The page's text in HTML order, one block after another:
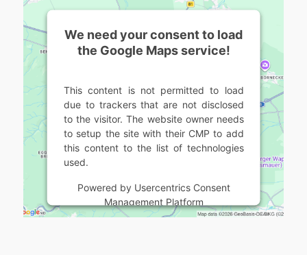
We need your consent to load
the Google Maps service!
This content is not permitted to load
due to trackers that are not disclosed
to the visitor. The website owner needs
to setup the site with their CMP to add
this content to the list of technologies
used.
Powered by Usercentrics Consent
Management Platform